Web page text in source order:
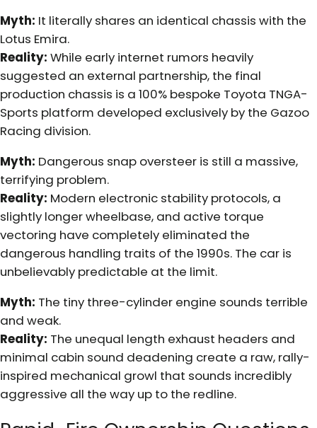
Myth: It literally shares an identical chassis with the
Lotus Emira.
Reality: While early internet rumors heavily
suggested an external partnership, the final
production chassis is a 100% bespoke Toyota TNGA-
Sports platform developed exclusively by the Gazoo
Racing division.
Myth: Dangerous snap oversteer is still a massive,
terrifying problem.
Reality: Modern electronic stability protocols, a
slightly longer wheelbase, and active torque
vectoring have completely eliminated the
dangerous handling traits of the 1990s. The car is
unbelievably predictable at the limit.
Myth: The tiny three-cylinder engine sounds terrible
and weak.
Reality: The unequal length exhaust headers and
minimal cabin sound deadening create a raw, rally-
inspired mechanical growl that sounds incredibly
aggressive all the way up to the redline.